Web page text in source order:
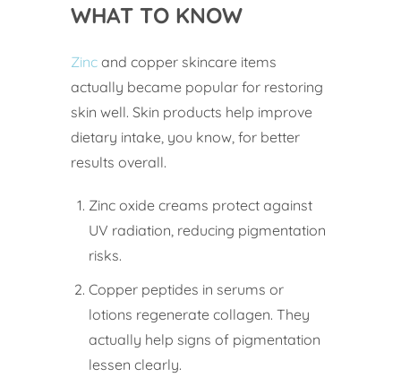
WHAT TO KNOW
Zinc and copper skincare items
actually became popular for restoring
skin well. Skin products help improve
dietary intake, you know, for better
results overall.
Zinc oxide creams protect against
UV radiation, reducing pigmentation
risks.
Copper peptides in serums or
lotions regenerate collagen. They
actually help signs of pigmentation
lessen clearly.